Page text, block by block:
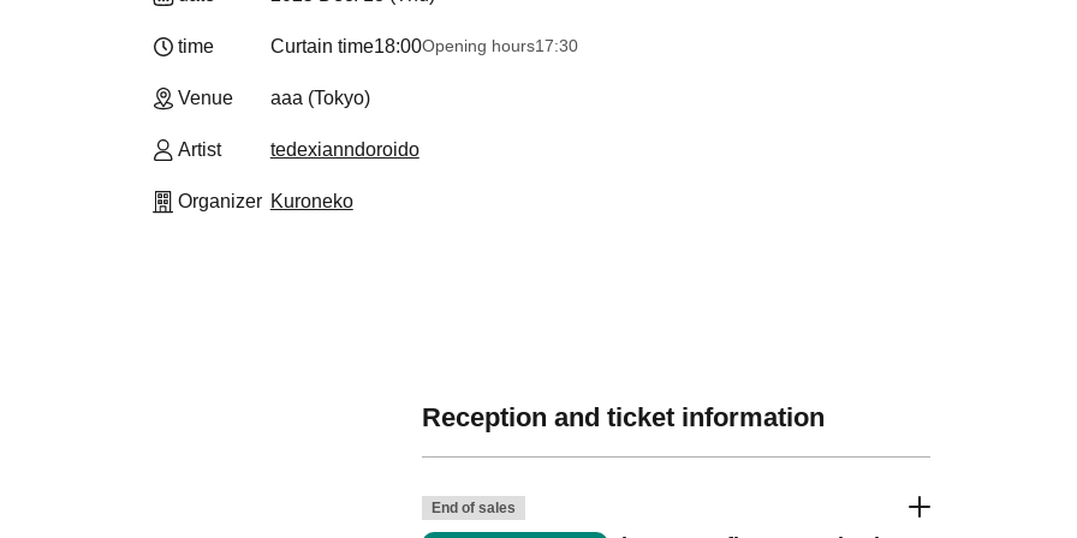
time Curtain time18:00Opening hours17:30
Venue aaa (Tokyo)
Artist tedexianndoroido
Organizer Kuroneko
Reception and ticket information
End of sales